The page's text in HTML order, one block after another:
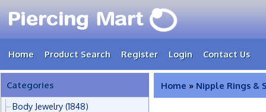
Home Product Search Register Login Contact Us
Categories
Body Jewelry (1848)
Home » Nipple Rings &